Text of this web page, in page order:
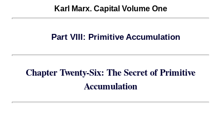
Karl Marx. Capital Volume One
Part VIII: Primitive Accumulation
Chapter Twenty-Six: The Secret of Primitive
Accumulation